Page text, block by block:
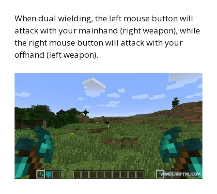
When dual wielding, the left mouse button will
attack with your mainhand (right weapon), while
the right mouse button will attack with your
offhand (left weapon).